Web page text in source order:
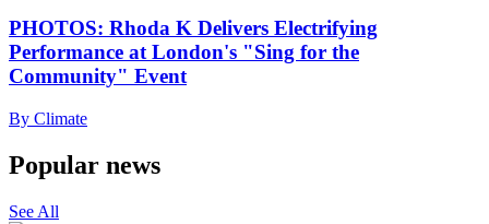
PHOTOS: Rhoda K Delivers Electrifying
Performance at London's "Sing for the
Community" Event
By Climate
Popular news
See All